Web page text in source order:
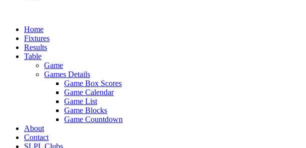
Home
Fixtures
Results
Table
Game
Games Details
Game Box Scores
Game Calendar
Game List
Game Blocks
Game Countdown
About
Contact
SLPL Clubs